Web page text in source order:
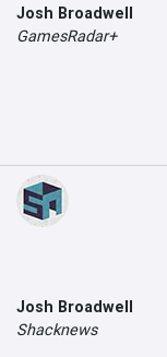
Josh Broadwell
GamesRadar+
Josh Broadwell
Shacknews